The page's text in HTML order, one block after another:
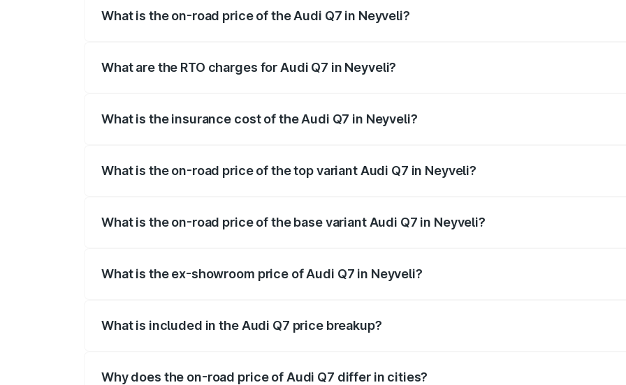
What is the on-road price of the Audi Q7 in Neyveli?
What are the RTO charges for Audi Q7 in Neyveli?
What is the insurance cost of the Audi Q7 in Neyveli?
What is the on-road price of the top variant Audi Q7 in Neyveli?
What is the on-road price of the base variant Audi Q7 in Neyveli?
What is the ex-showroom price of Audi Q7 in Neyveli?
What is included in the Audi Q7 price breakup?
Why does the on-road price of Audi Q7 differ in cities?